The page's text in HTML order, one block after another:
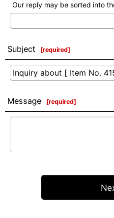
Our reply may be sorted into
Subject [required]
Message [required]